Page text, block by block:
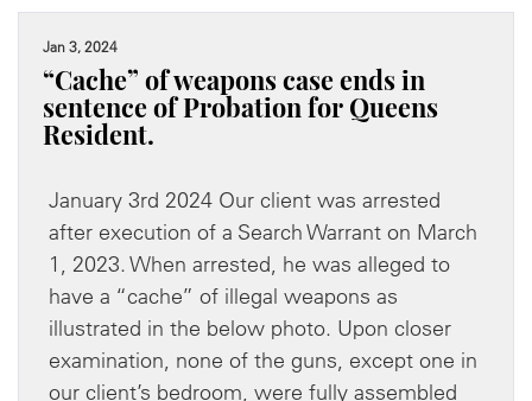
Jan 3, 2024
“Cache” of weapons case ends in
sentence of Probation for Queens
Resident.
January 3rd 2024 Our client was arrested
after execution of a Search Warrant on March
1, 2023. When arrested, he was alleged to
have a “cache” of illegal weapons as
illustrated in the below photo. Upon closer
examination, none of the guns, except one in
our client’s bedroom, were fully assembled